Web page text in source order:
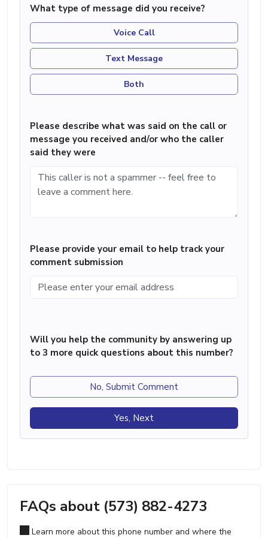
What type of message did you receive?
Voice Call
Text Message
Both
Please describe what was said on the call or
message you received and/or who the caller
said they were
Please provide your email to help track your
comment submission
Will you help the community by answering up
to 3 more quick questions about this number?
No, Submit Comment
Yes, Next
FAQs about (573) 882-4273
Learn more about this phone number and where the